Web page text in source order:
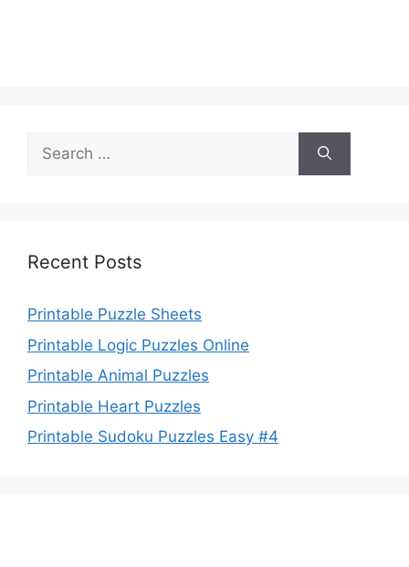
Search
for:
Recent Posts
Printable Puzzle Sheets
Printable Logic Puzzles Online
Printable Animal Puzzles
Printable Heart Puzzles
Printable Sudoku Puzzles Easy #4